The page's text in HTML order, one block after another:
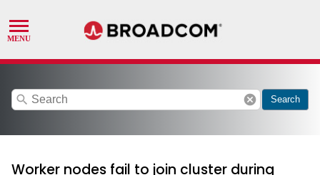
search cancel Search
Worker nodes fail to join cluster during